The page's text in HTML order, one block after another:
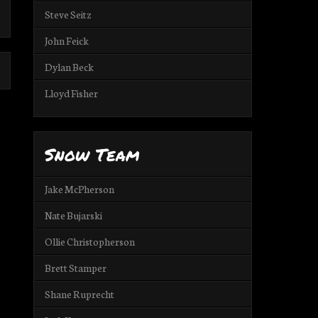
Steve Seitz
John Feick
Dylan Beck
Lloyd Fisher
Snow Team
Jake McPherson
Nate Bujarski
Ollie Christopherson
Brett Stamper
Shane Ruprecht